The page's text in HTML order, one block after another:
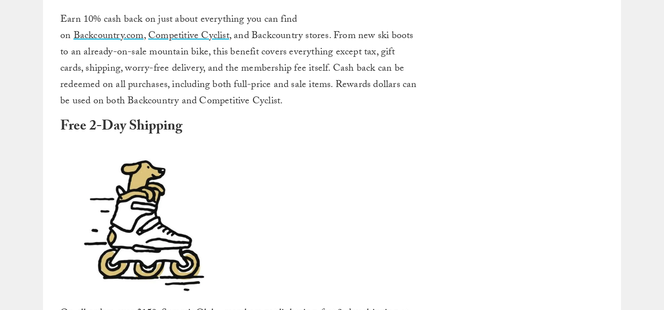
Earn 10% cash back on just about everything you can find
onBackcountry.com,Competitive Cyclist, and Backcountry stores. From new ski boots
to an already-on-sale mountain bike, this benefit covers everything except tax, gift
cards, shipping, worry-free delivery, and the membership fee itself. Cash back can be
redeemed on all purchases, including both full-price and sale items. Rewards dollars can
be used on both Backcountry and Competitive Cyclist.
Free 2-Day Shipping